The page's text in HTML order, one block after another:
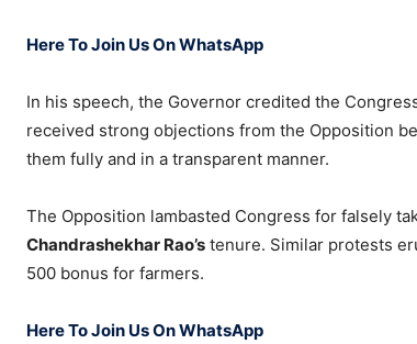
Here To Join Us On WhatsApp
In his speech, the Governor credited the
received strong objections from the Opposition
them fully and in a transparent manner.
The Opposition lambasted Congress for falsely
Chandrashekhar Rao’s tenure. Similar protests
500 bonus for farmers.
Here To Join Us On WhatsApp